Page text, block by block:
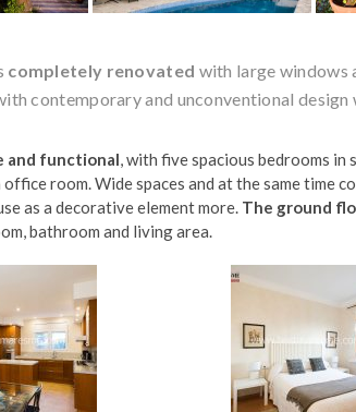
completely renovated with large windows
contemporary and unconventional design
and functional, with five spacious bedrooms in
room. Wide spaces and at the same time
as a decorative element more. The ground
bathroom and living area.